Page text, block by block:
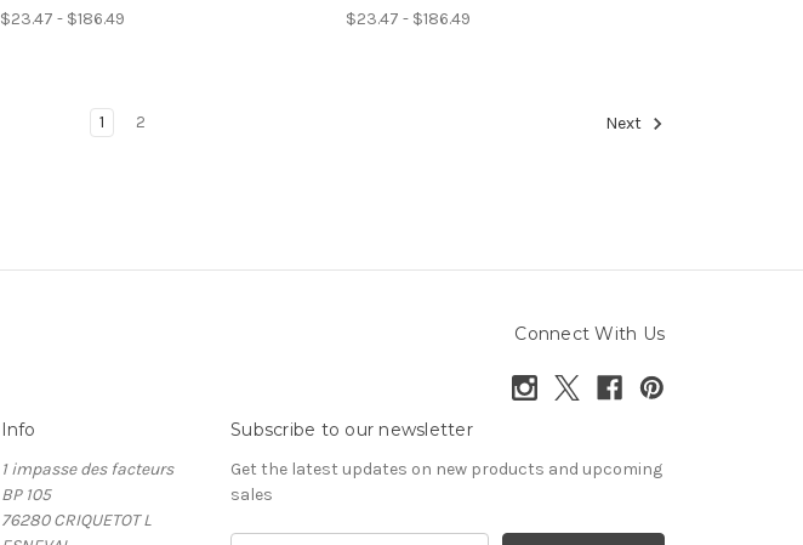
$23.47 - $186.49 $23.47 - $186.49
1 2 Next
Connect With Us
Info
1 impasse des facteurs
BP 105
76280 CRIQUETOT L
Subscribe to our newsletter
Get the latest updates on new products and upcoming
sales